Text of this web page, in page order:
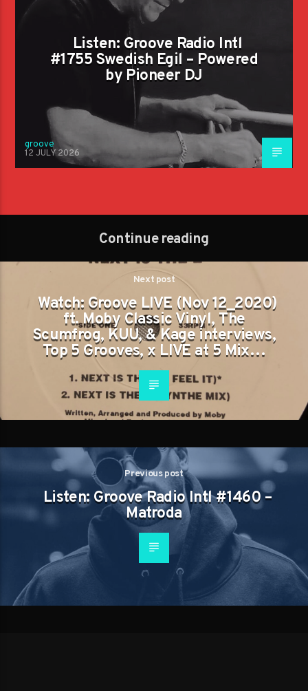
Listen: Groove Radio Intl
#1755 Swedish Egil – Powered
by Pioneer DJ
groove
12 JULY 2026
Continue reading
Next post
Watch: Groove LIVE (Nov 12_2020)
ft. Moby Classic Vinyl, The
Scumfrog, KUU, & Kage interviews,
Top 5 Grooves, x LIVE at 5 Mix…
Previous post
Listen: Groove Radio Intl #1460 –
Matroda